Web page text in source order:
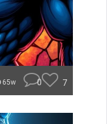
65w 0 7